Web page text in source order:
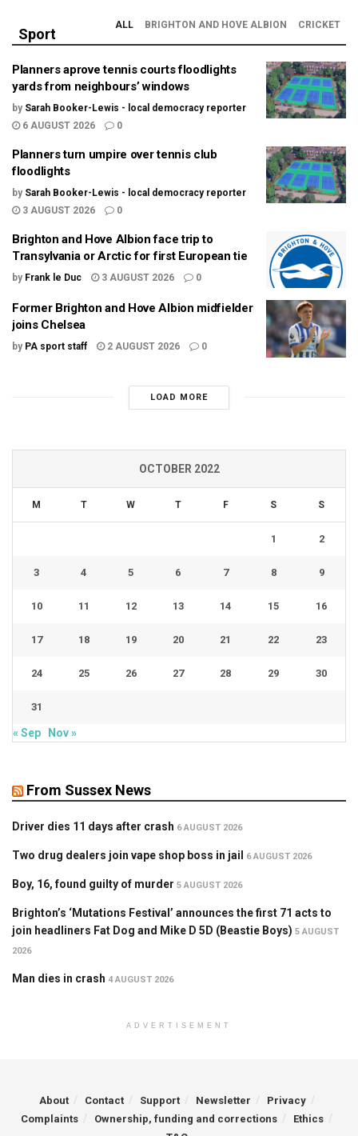
Sport
ALL BRIGHTON AND HOVE ALBION CRICKET
Planners aprove tennis courts floodlights
yards from neighbours’ windows
by Sarah Booker-Lewis - local democracy reporter
6 AUGUST 2026
0
Planners turn umpire over tennis club
floodlights
by Sarah Booker-Lewis - local democracy reporter
3 AUGUST 2026
0
Brighton and Hove Albion face trip to
Transylvania or Arctic for first European tie
by Frank le Duc 3 AUGUST 2026 0
Former Brighton and Hove Albion midfielder
joins Chelsea
by PA sport staff 2 AUGUST 2026 0
LOAD MORE
OCTOBER 2022
M T W T F S S
1 2
3 4 5 6 7 8 9
10 11 12 13 14 15 16
17 18 19 20 21 22 23
24 25 26 27 28 29 30
31
« Sep Nov »
From Sussex News
Driver dies 11 days after crash 6 AUGUST 2026
Two drug dealers join vape shop boss in jail 6 AUGUST 2026
Boy, 16, found guilty of murder 5 AUGUST 2026
Brighton’s ‘Mutations Festival’ announces the first 71 acts to
join headliners Fat Dog and Mike D 5D (Beastie Boys) 5 AUGUST
2026
Man dies in crash 4 AUGUST 2026
ADVERTISEMENT
About Contact Support Newsletter
Privacy
Complaints
Ownership, funding and corrections
Ethics